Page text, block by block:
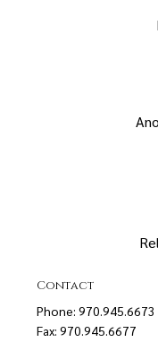
Contact
Phone: 970.945.6673
Fax: 970.945.6677